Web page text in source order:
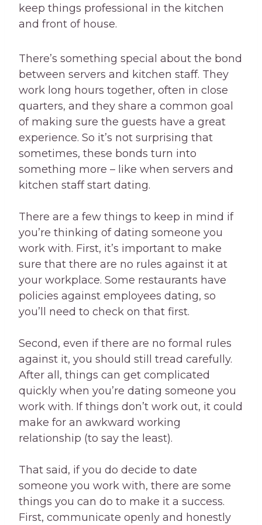
keep things professional in the kitchen
and front of house.
There’s something special about the bond
between servers and kitchen staff. They
work long hours together, often in close
quarters, and they share a common goal
of making sure the guests have a great
experience. So it’s not surprising that
sometimes, these bonds turn into
something more – like when servers and
kitchen staff start dating.
There are a few things to keep in mind if
you’re thinking of dating someone you
work with. First, it’s important to make
sure that there are no rules against it at
your workplace. Some restaurants have
policies against employees dating, so
you’ll need to check on that first.
Second, even if there are no formal rules
against it, you should still tread carefully.
After all, things can get complicated
quickly when you’re dating someone you
work with. If things don’t work out, it could
make for an awkward working
relationship (to say the least).
That said, if you do decide to date
someone you work with, there are some
things you can do to make it a success.
First, communicate openly and honestly